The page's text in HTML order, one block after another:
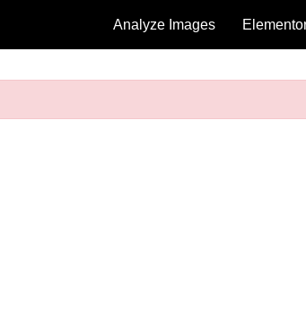
Analyze Images